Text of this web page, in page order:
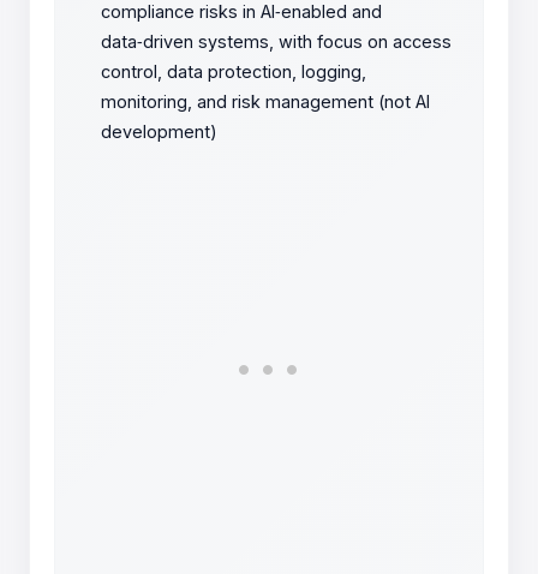
compliance risks in AI‑enabled and
data‑driven systems, with focus on access
control, data protection, logging,
monitoring, and risk management (not AI
development)